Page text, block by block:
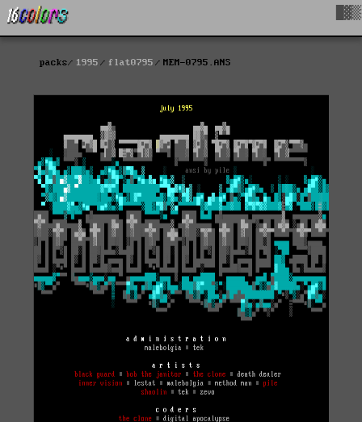
packs 1995 flat0795 MEM-0795.ANS